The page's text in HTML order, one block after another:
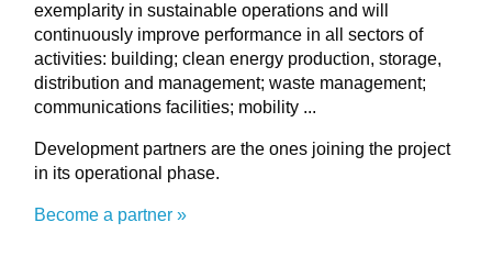
exemplarity in sustainable operations and will
continuously improve performance in all sectors of
activities: building; clean energy production, storage,
distribution and management; waste management;
communications facilities; mobility ...
Development partners are the ones joining the project
in its operational phase.
Become a partner